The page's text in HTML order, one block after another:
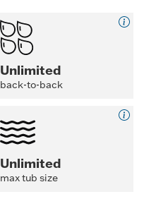
Unlimited
back-to-back
Unlimited
max tub size